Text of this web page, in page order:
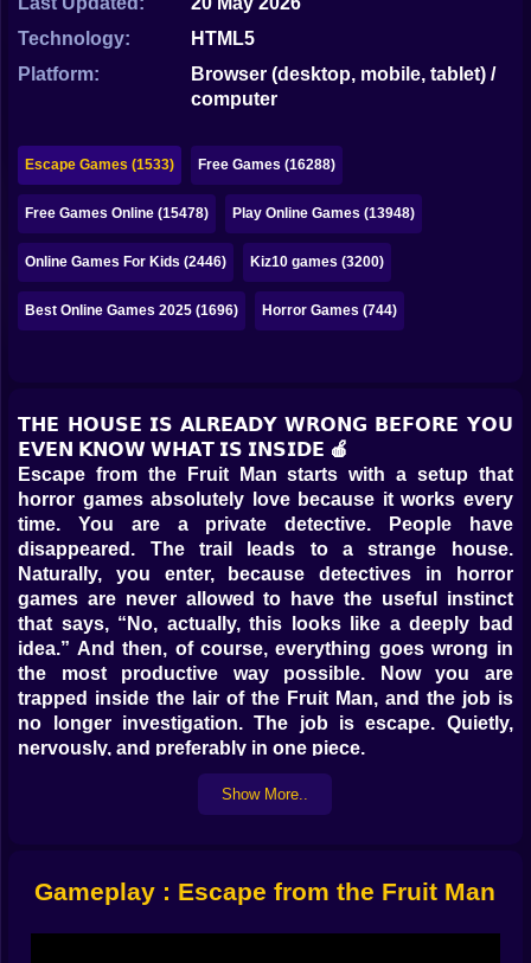
Bubble
Pokemon
Among Us
Sudoku
Technology:
HTML5
Platform:
Browser (desktop, mobile, tablet) /
computer
Escape Games (1533) Free Games (16288)
Free Games Online (15478) Play Online Games (13948)
Online Games For Kids (2446) Kiz10 games (3200)
Best Online Games 2025 (1696) Horror Games (744)
𝗧𝗛𝗘 𝗛𝗢𝗨𝗦𝗘 𝗜𝗦 𝗔𝗟𝗥𝗘𝗔𝗗𝗬 𝗪𝗥𝗢𝗡𝗚 𝗕𝗘𝗙𝗢𝗥𝗘 𝗬𝗢𝗨
𝗘𝗩𝗘𝗡 𝗞𝗡𝗢𝗪 𝗪𝗛𝗔𝗧 𝗜𝗦 𝗜𝗡𝗦𝗜𝗗𝗘 🍎
Escape from the Fruit Man starts with a setup that
horror games absolutely love because it works every
time. You are a private detective. People have
disappeared. The trail leads to a strange house.
Naturally, you enter, because detectives in horror
games are never allowed to have the useful instinct
that says, “No, actually, this looks like a deeply bad
idea.” And then, of course, everything goes wrong in
the most productive way possible. Now you are
trapped inside the lair of the Fruit Man, and the job is
no longer investigation. The job is escape. Quietly,
nervously, and preferably in one piece.
That is exactly what gives the game its appeal on
Kiz10. It is not trying to overwhelm the player with giant
either a clue or a delay that may end badly. The house
Show More..
Gameplay : Escape from the Fruit Man